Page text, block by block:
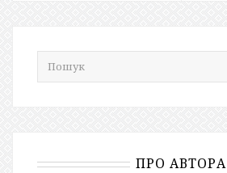
ПРО АВТОРА